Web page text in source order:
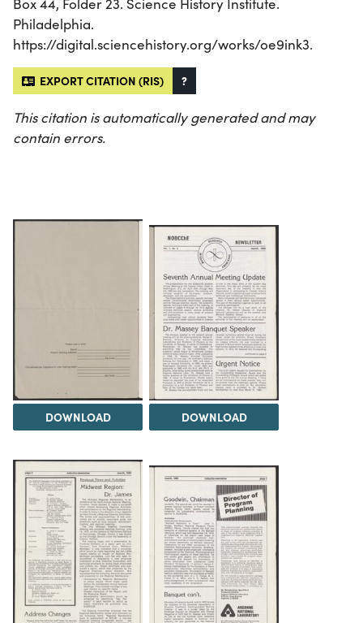
Box 44, Folder 23. Science History Institute.
Philadelphia.
https://digital.sciencehistory.org/works/oe9ink3.
EXPORT CITATION (RIS) ?
This citation is automatically generated and may
contain errors.
DOWNLOAD DOWNLOAD